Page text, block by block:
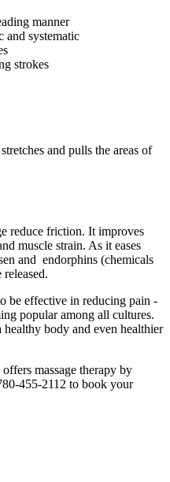
manner
and systematic
strokes
and pulls the areas of
reduce friction. It improves
muscle strain. As it eases
and endorphins (chemicals
be effective in reducing pain -
popular among all cultures.
body and even healthier
offers massage therapy by
455-2112 to book your